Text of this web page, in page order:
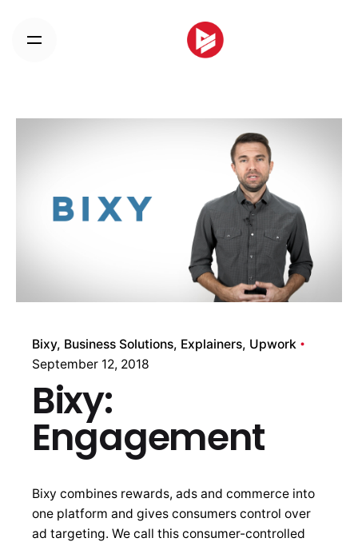
content
Bixy Business Solutions Explainers Upwork
September 12, 2018
Bixy:
Engagement
Bixy combines rewards, ads and commerce into
one platform and gives consumers control over
ad targeting. We call this consumer-controlled